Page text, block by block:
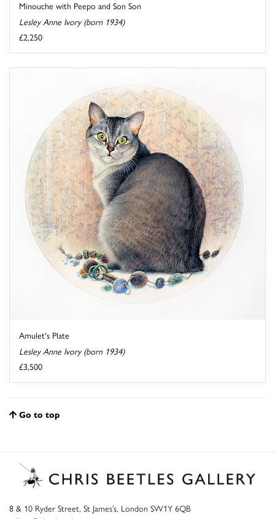
Minouche with Peepo and Son Son
Lesley Anne Ivory (born 1934)
£2,250
Amulet's Plate
Lesley Anne Ivory (born 1934)
£3,500
Go to top
8 & 10 Ryder Street, St James’s, London SW1Y 6QB